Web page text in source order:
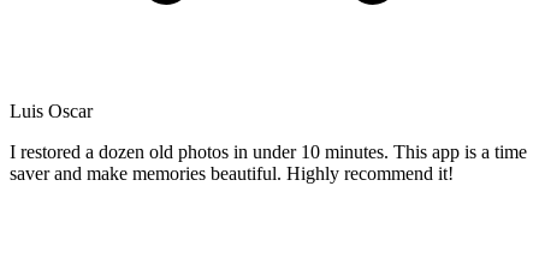
Luis Oscar
I restored a dozen old photos in under 10 minutes. This app is a time
saver and make memories beautiful. Highly recommend it!